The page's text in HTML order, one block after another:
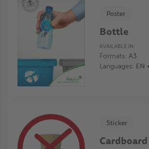
Poster
Bottle
AVAILABLE IN:
Formats: A3
Languages: EN
Sticker